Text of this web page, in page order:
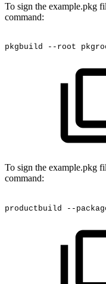
To sign the example.pkg
command:
pkgbuild --root
To sign the example.pkg
command:
productbuild --